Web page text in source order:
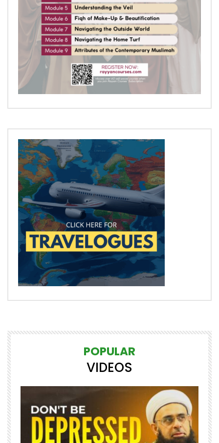
POPULAR
VIDEOS